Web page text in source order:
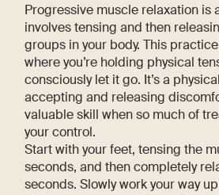
Progressive muscle relaxation is
involves tensing and then
groups in your body. This
where you’re holding physical
consciously let it go. It’s a
accepting and releasing
valuable skill when so much of
your control.
Start with your feet, tensing the
seconds, and then completely
seconds. Slowly work your way